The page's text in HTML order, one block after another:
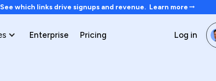
which links drive signups and revenue. Learn more
Enterprise Pricing Log in